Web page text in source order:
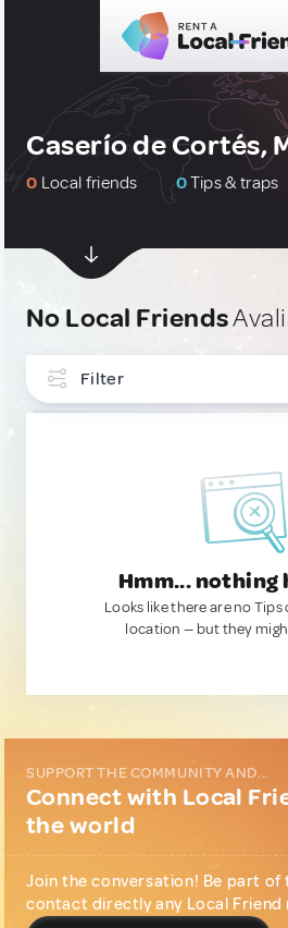
Caserío de Cortés,
0 Local friends 0Tips & traps
No Local Friends
Filter
Hmm... nothing
Looks like there are no Tips
location — but they
SUPPORT THE COMMUNITY AND...
Connect with Local
the world
Join the conversation! Be part of
contact directly any Local Friend